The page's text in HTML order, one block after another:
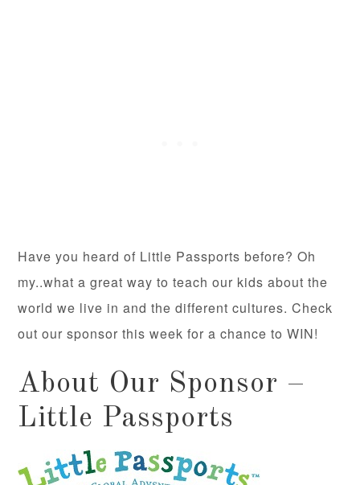
Have you heard of Little Passports before? Oh
my..what a great way to teach our kids about the
world we live in and the different cultures. Check
out our sponsor this week for a chance to WIN!
About Our Sponsor –
Little Passports